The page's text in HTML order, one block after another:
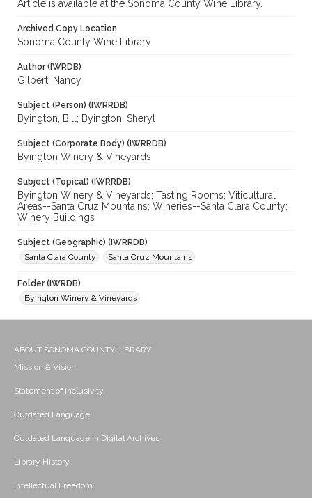
Article is available at the Sonoma County Wine Library.
Archived Copy Location
Sonoma County Wine Library
Author (IWRDB)
Gilbert, Nancy
Subject (Person) (IWRRDB)
Byington, Bill; Byington, Sheryl
Subject (Corporate Body) (IWRRDB)
Byington Winery & Vineyards
Subject (Topical) (IWRRDB)
Byington Winery & Vineyards; Tasting Rooms; Viticultural
Areas--Santa Cruz Mountains; Wineries--Santa Clara County;
Winery Buildings
Subject (Geographic) (IWRRDB)
Santa Clara County
Santa Cruz Mountains
Folder (IWRDB)
Byington Winery & Vineyards
ABOUT SONOMA COUNTY LIBRARY
Mission & Vision
Statement of Inclusivity
Outdated Language
Outdated Language in Digital Archives
Library History
Intellectual Freedom